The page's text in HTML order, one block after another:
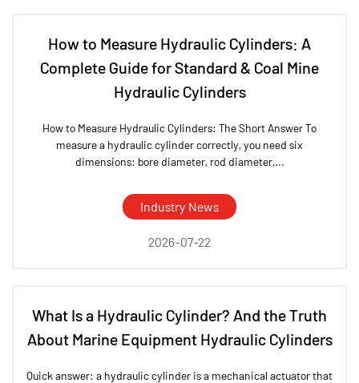
How to Measure Hydraulic Cylinders: A
Complete Guide for Standard & Coal Mine
Hydraulic Cylinders
How to Measure Hydraulic Cylinders: The Short Answer To
measure a hydraulic cylinder correctly, you need six
dimensions: bore diameter, rod diameter,...
Industry News
2026-07-22
What Is a Hydraulic Cylinder? And the Truth
About Marine Equipment Hydraulic Cylinders
Quick answer: a hydraulic cylinder is a mechanical actuator that